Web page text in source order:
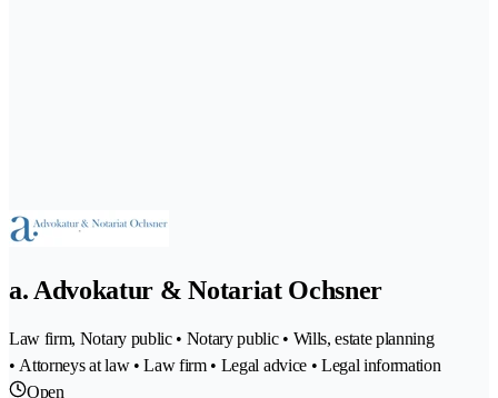
a. Advokatur & Notariat Ochsner
Law firm, Notary public • Notary public • Wills, estate planning
• Attorneys at law • Law firm • Legal advice • Legal information
Open